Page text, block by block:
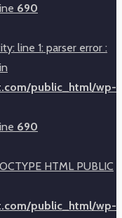
690
line 1: parser error :
public_html/wp-
690
HTML PUBLIC
public_html/wp-